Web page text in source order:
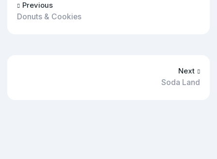
Previous
Donuts & Cookies
Next
Soda Land